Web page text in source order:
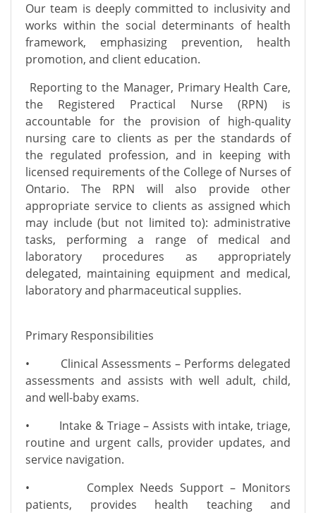
Our team is deeply committed to inclusivity and
works within the social determinants of health
framework, emphasizing prevention, health
promotion, and client education.
Reporting to the Manager, Primary Health Care,
the Registered Practical Nurse (RPN) is
accountable for the provision of high-quality
nursing care to clients as per the standards of
the regulated profession, and in keeping with
licensed requirements of the College of Nurses of
Ontario. The RPN will also provide other
appropriate service to clients as assigned which
may include (but not limited to): administrative
tasks, performing a range of medical and
laboratory procedures as appropriately
delegated, maintaining equipment and medical,
laboratory and pharmaceutical supplies.
Primary Responsibilities
• Clinical Assessments – Performs delegated
assessments and assists with well adult, child,
and well-baby exams.
• Intake & Triage – Assists with intake, triage,
routine and urgent calls, provider updates, and
service navigation.
• Complex Needs Support – Monitors
patients, provides health teaching and